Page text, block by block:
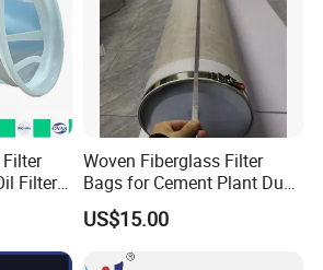
Filter
Woven Fiberglass Filter
Bags for Cement Plant Dust
Filtration 292X10000mm
US$15.00